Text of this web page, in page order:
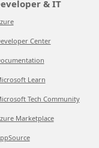
& IT
Center
Learn
Tech Community
Marketplace